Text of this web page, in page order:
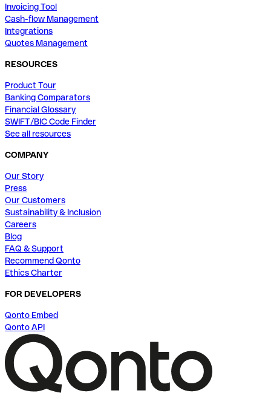
Invoicing Tool
Cash-flow Management
Integrations
Quotes Management
RESOURCES
Product Tour
Banking Comparators
Financial Glossary
SWIFT/BIC Code Finder
See all resources
COMPANY
Our Story
Press
Our Customers
Sustainability & Inclusion
Careers
Blog
FAQ & Support
Recommend Qonto
Ethics Charter
FOR DEVELOPERS
Qonto Embed
Qonto API